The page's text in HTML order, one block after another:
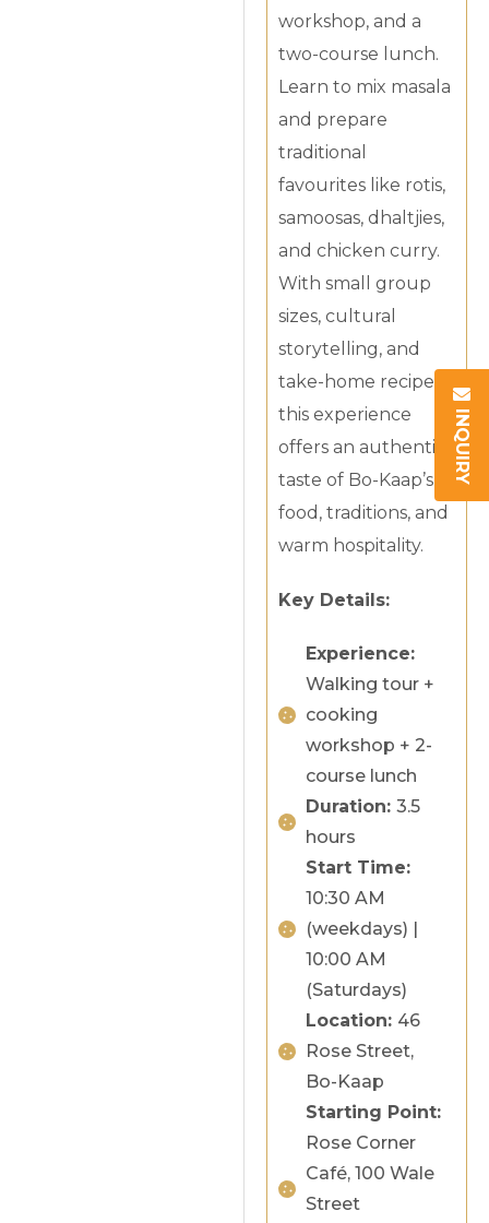
INQUIRY
workshop, and a
two-course lunch.
Learn to mix masala
and prepare
traditional
favourites like rotis,
samoosas, dhaltjies,
and chicken curry.
With small group
sizes, cultural
storytelling, and
take-home recipes,
this experience
offers an authentic
taste of Bo-Kaap’s
food, traditions, and
warm hospitality.
Key Details:
Experience:
Walking tour +
cooking
workshop + 2-
course lunch
Duration:3.5
hours
Start Time:
10:30 AM
(weekdays) |
10:00 AM
(Saturdays)
Location: 46
Rose Street,
Bo-Kaap
Starting Point:
Rose Corner
Café, 100 Wale
Street